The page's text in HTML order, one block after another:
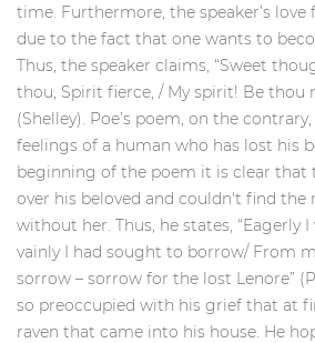
time. Furthermore, the speaker’s
due to the fact that one wants to
Thus, the speaker claims, “Sweet
thou, Spirit fierce, / My spirit! Be thou
(Shelley). Poe’s poem, on the
feelings of a human who has lost his
beginning of the poem it is clear that
over his beloved and couldn't find the
without her. Thus, he states, “Eagerly
vainly I had sought to borrow/ From
sorrow – sorrow for the lost Lenore”
so preoccupied with his grief that at
raven that came into his house. He